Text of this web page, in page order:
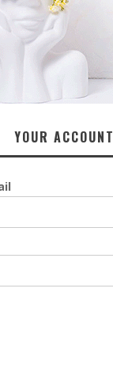
YOUR ACCOUNT